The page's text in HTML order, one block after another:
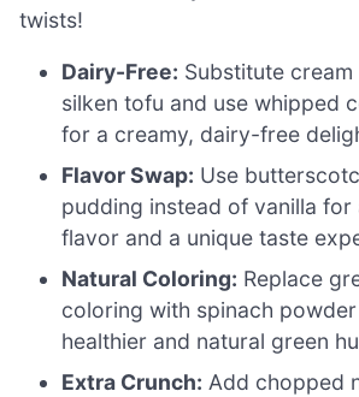
twists!
Dairy-Free: Substitute
silken tofu and use whipped
for a creamy, dairy-free
Flavor Swap: Use
pudding instead of vanilla for
flavor and a unique taste
Natural Coloring: Replace
coloring with spinach
healthier and natural green
Extra Crunch: Add chopped